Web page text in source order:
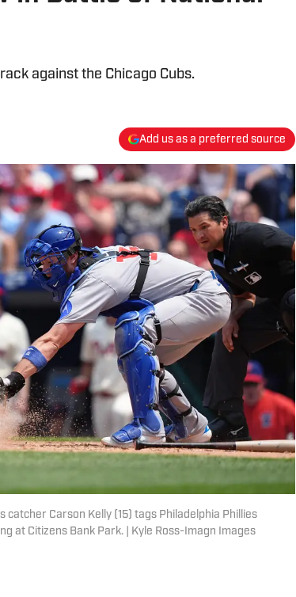
against the Chicago Cubs.
Add us as a preferred source
catcher Carson Kelly (15) tags Philadelphia Phillies
at Citizens Bank Park. | Kyle Ross-Imagn Images